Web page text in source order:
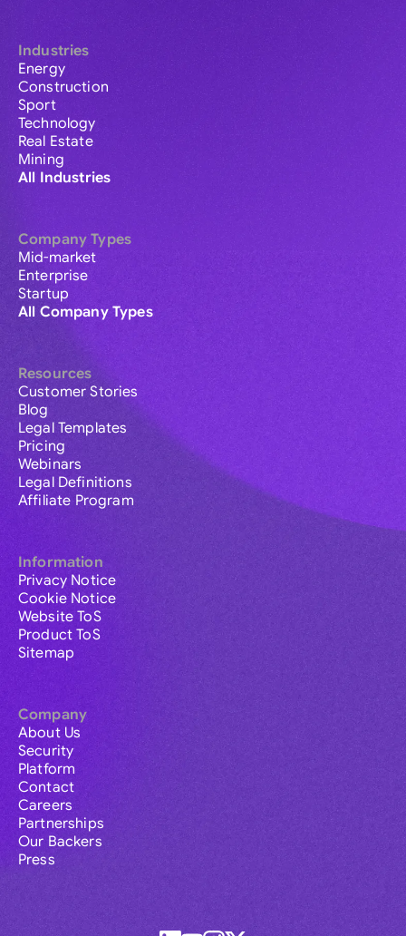
Industries
Energy
Construction
Sport
Technology
Real Estate
Mining
All Industries
Company Types
Mid-market
Enterprise
Startup
All Company Types
Resources
Customer Stories
Blog
Legal Templates
Pricing
Webinars
Legal Definitions
Affiliate Program
Information
Privacy Notice
Cookie Notice
Website ToS
Product ToS
Sitemap
Company
About Us
Security
Platform
Contact
Careers
Partnerships
Our Backers
Press